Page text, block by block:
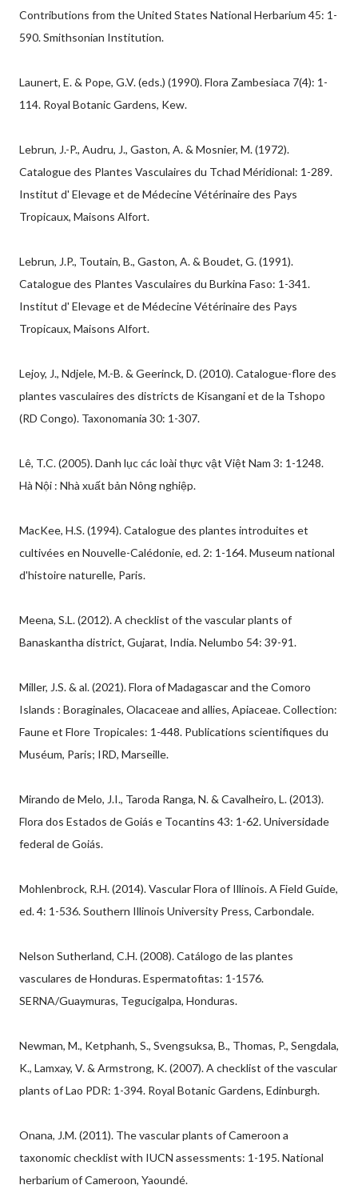
Contributions from the United States National Herbarium 45: 1-
590. Smithsonian Institution.
Launert, E. & Pope, G.V. (eds.) (1990). Flora Zambesiaca 7(4): 1-
114. Royal Botanic Gardens, Kew.
Lebrun, J.-P., Audru, J., Gaston, A. & Mosnier, M. (1972).
Catalogue des Plantes Vasculaires du Tchad Méridional: 1-289.
Institut d' Elevage et de Médecine Vétérinaire des Pays
Tropicaux, Maisons Alfort.
Lebrun, J.P., Toutain, B., Gaston, A. & Boudet, G. (1991).
Catalogue des Plantes Vasculaires du Burkina Faso: 1-341.
Institut d' Elevage et de Médecine Vétérinaire des Pays
Tropicaux, Maisons Alfort.
Lejoy, J., Ndjele, M.-B. & Geerinck, D. (2010). Catalogue-flore des
plantes vasculaires des districts de Kisangani et de la Tshopo
(RD Congo). Taxonomania 30: 1-307.
Lê, T.C. (2005). Danh lục các loài thực vật Việt Nam 3: 1-1248.
Hà Nội : Nhà xuất bản Nông nghiệp.
MacKee, H.S. (1994). Catalogue des plantes introduites et
cultivées en Nouvelle-Calédonie, ed. 2: 1-164. Museum national
d'histoire naturelle, Paris.
Meena, S.L. (2012). A checklist of the vascular plants of
Banaskantha district, Gujarat, India. Nelumbo 54: 39-91.
Miller, J.S. & al. (2021). Flora of Madagascar and the Comoro
Islands : Boraginales, Olacaceae and allies, Apiaceae. Collection:
Faune et Flore Tropicales: 1-448. Publications scientifiques du
Muséum, Paris; IRD, Marseille.
Mirando de Melo, J.I., Taroda Ranga, N. & Cavalheiro, L. (2013).
Flora dos Estados de Goiás e Tocantins 43: 1-62. Universidade
federal de Goiás.
Mohlenbrock, R.H. (2014). Vascular Flora of Illinois. A Field Guide,
ed. 4: 1-536. Southern Illinois University Press, Carbondale.
Nelson Sutherland, C.H. (2008). Catálogo de las plantes
vasculares de Honduras. Espermatofitas: 1-1576.
SERNA/Guaymuras, Tegucigalpa, Honduras.
Newman, M., Ketphanh, S., Svengsuksa, B., Thomas, P., Sengdala,
K., Lamxay, V. & Armstrong, K. (2007). A checklist of the vascular
plants of Lao PDR: 1-394. Royal Botanic Gardens, Edinburgh.
Onana, J.M. (2011). The vascular plants of Cameroon a
taxonomic checklist with IUCN assessments: 1-195. National
herbarium of Cameroon, Yaoundé.